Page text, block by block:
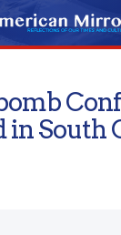
in South